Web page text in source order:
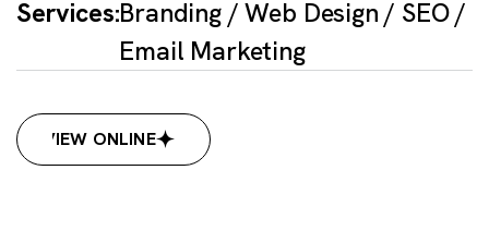
Services:Branding / Web Design / SEO /
Email Marketing
VIEW ONLINE
VIEW ONLINE